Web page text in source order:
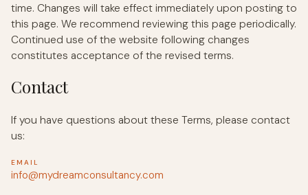
time. Changes will take effect immediately upon posting to
this page. We recommend reviewing this page periodically.
Continued use of the website following changes
constitutes acceptance of the revised terms.
Contact
If you have questions about these Terms, please contact
us:
EMAIL
info@mydreamconsultancy.com